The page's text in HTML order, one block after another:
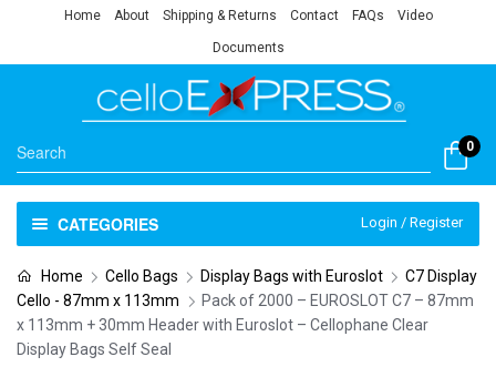
Home About Shipping & Returns Contact FAQs Video
Documents
0
CATEGORIES Login / Register
Home Cello Bags Display Bags with Euroslot
C7 Display
Cello - 87mm x 113mm
Pack of 2000 – EUROSLOT C7 – 87mm
x 113mm + 30mm Header with Euroslot – Cellophane Clear
Display Bags Self Seal